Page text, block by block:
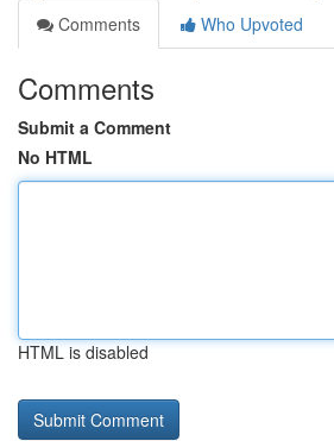
Comments
Who Upvoted
Comments
Submit a Comment
No HTML
HTML is disabled